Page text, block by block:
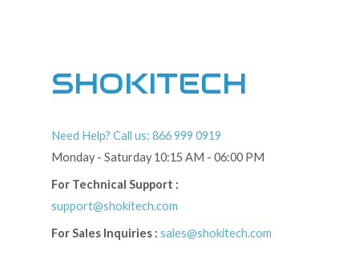
SHOKITECH
Need Help? Call us: 866 999 0919
Monday - Saturday 10:15 AM - 06:00 PM
For Technical Support :
support@shokitech.com
For Sales Inquiries : sales@shokitech.com